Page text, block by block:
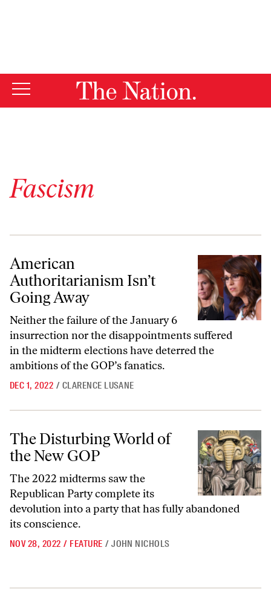
Fascism
American
Authoritarianism Isn’t
Going Away
Neither the failure of the January 6
insurrection nor the disappointments suffered
in the midterm elections have deterred the
ambitions of the GOP’s fanatics.
DEC 1, 2022 / CLARENCE LUSANE
The Disturbing World of the New GOP
The Disturbing World of
the New GOP
The 2022 midterms saw the
Republican Party complete its
devolution into a party that has fully abandoned
its conscience.
NOV 28, 2022 / FEATURE / JOHN NICHOLS